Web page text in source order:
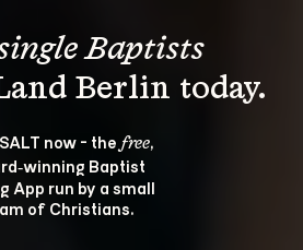
Baptists
now - the free,
Baptist
App run by a small
of Christians.